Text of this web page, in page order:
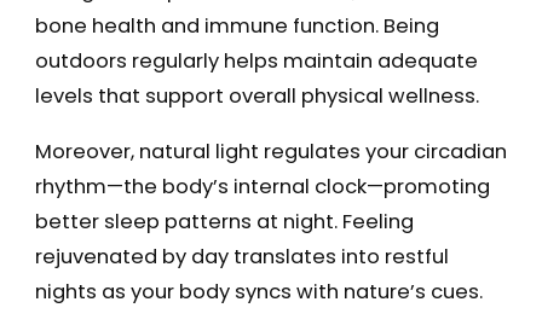
bone health and immune function. Being
outdoors regularly helps maintain adequate
levels that support overall physical wellness.
Moreover, natural light regulates your circadian
rhythm—the body’s internal clock—promoting
better sleep patterns at night. Feeling
rejuvenated by day translates into restful
nights as your body syncs with nature’s cues.